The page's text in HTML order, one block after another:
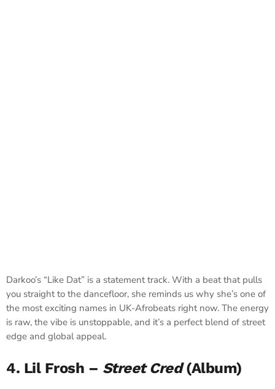
Darkoo’s “Like Dat” is a statement track. With a beat that pulls
you straight to the dancefloor, she reminds us why she’s one of
the most exciting names in UK-Afrobeats right now. The energy
is raw, the vibe is unstoppable, and it’s a perfect blend of street
edge and global appeal.
4. Lil Frosh – Street Cred(Album)